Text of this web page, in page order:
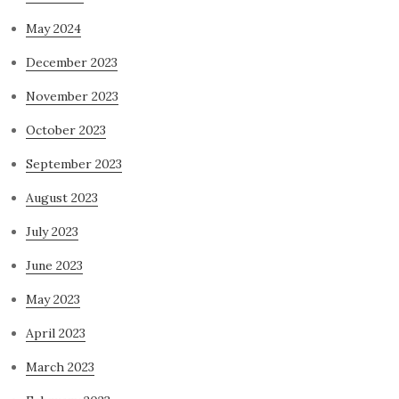
May 2024
December 2023
November 2023
October 2023
September 2023
August 2023
July 2023
June 2023
May 2023
April 2023
March 2023